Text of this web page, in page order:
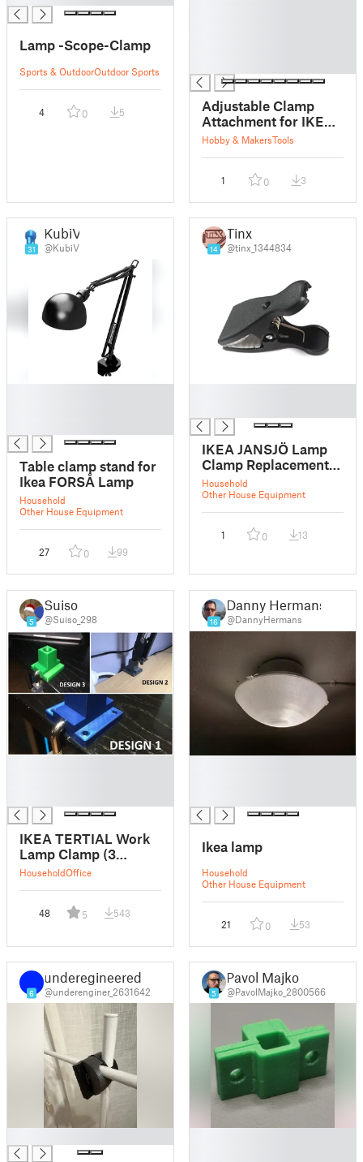
Lamp -Scope-Clamp
Sports & OutdoorOutdoor Sports
4 0 5
Adjustable Clamp
Attachment for IKEA
Tertial Lamp
Hobby & MakersTools
1 0 3
31
KubiV
@KubiV
Table clamp stand for
Ikea FORSÅ Lamp
Household
Other House Equipment
27 0 99
14
Tinx
@tinx_1344834
IKEA JANSJÖ Lamp
Clamp Replacement
(New Version)
Household
Other House Equipment
1 0 13
5
Suiso
@Suiso_298
IKEA TERTIAL Work
Lamp Clamp (3
DESIGNS)
HouseholdOffice
48 5 543
16
Danny Hermans
@DannyHermans
Ikea lamp
Household
Other House Equipment
21 0 53
6
underegineered
@underenginer_2631642 5
Pavol Majko
@PavolMajko_2800566